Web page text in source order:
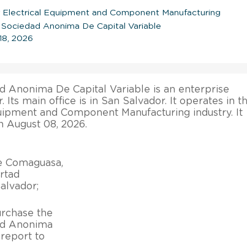
Equipment and Component Manufacturing
Sociedad Anonima De Capital Variable
2026
Anonima De Capital Variable is an enterprise
Its main office is in San Salvador. It operates in
and Component Manufacturing industry. It
August 08, 2026.
Comaguasa,
the
Anonima
report to